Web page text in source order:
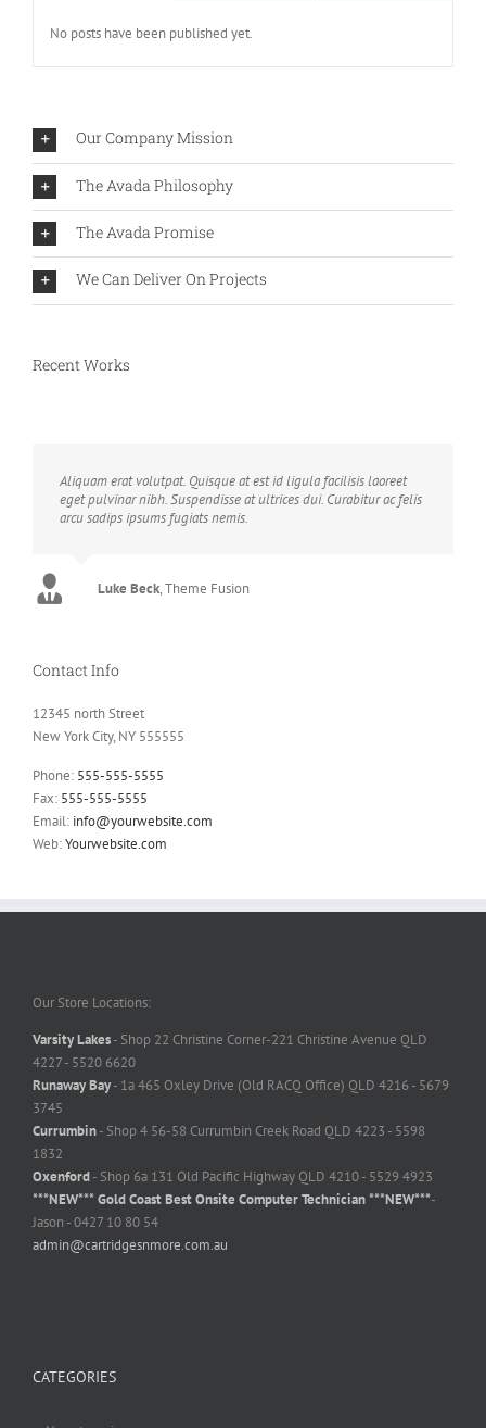
No posts have been published yet.
Our Company Mission
The Avada Philosophy
The Avada Promise
We Can Deliver On Projects
Recent Works
Aliquam erat volutpat. Quisque at est id ligula facilisis laoreet
eget pulvinar nibh. Suspendisse at ultrices dui. Curabitur ac felis
arcu sadips ipsums fugiats nemis.
Luke Beck,Theme Fusion
Contact Info
12345 north Street
New York City, NY 555555
Phone: 555-555-5555
Fax: 555-555-5555
Email: info@yourwebsite.com
Web:Yourwebsite.com
Our Store Locations:
Varsity Lakes- Shop 22 Christine Corner-221 Christine Avenue QLD
4227 - 5520 6620
Runaway Bay- 1a 465 Oxley Drive (Old RACQ Office) QLD 4216 - 5679
3745
Currumbin- Shop 4 56-58 Currumbin Creek Road QLD 4223 - 5598
1832
Oxenford- Shop 6a 131 Old Pacific Highway QLD 4210 - 5529 4923
***NEW*** Gold Coast Best Onsite Computer Technician ***NEW***-
Jason - 0427 10 80 54
admin@cartridgesnmore.com.au
CATEGORIES